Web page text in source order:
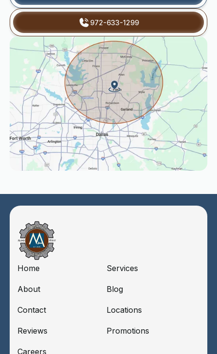
972-633-1299
Home Services
About Blog
Contact Locations
Reviews Promotions
Careers